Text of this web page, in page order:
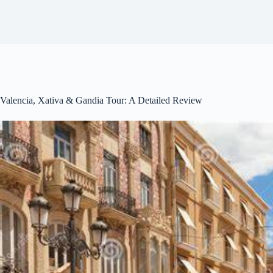
Valencia, Xativa & Gandia Tour: A Detailed Review